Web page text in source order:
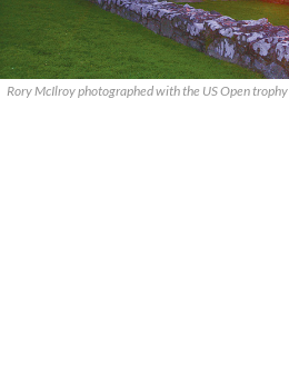
Rory McIlroy photographed with the US Open trophy